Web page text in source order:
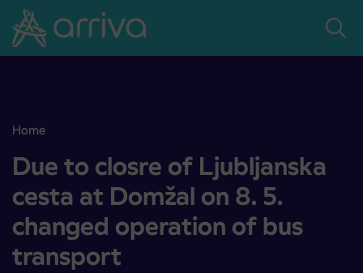
Skoči na vsebino
Home
Due to closre of Ljubljanska cesta at Domžal on 8. 5. changed
Due to closre of Ljubljanska
cesta at Domžal on 8. 5.
changed operation of bus
transport